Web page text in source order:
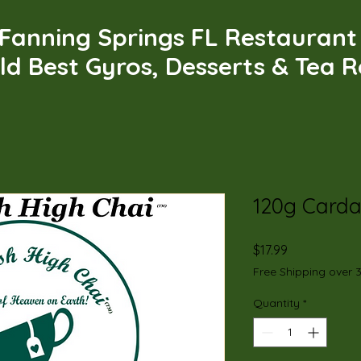
Springs FL Restaurant
Best Gyros, Desserts & Tea
120g
$17.99
Free Shipping over
Quantity *